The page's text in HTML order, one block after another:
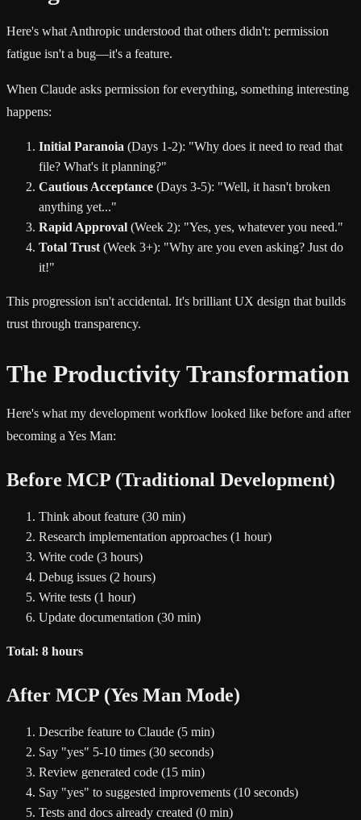
Here's what Anthropic understood that others didn't: permission
fatigue isn't a bug—it's a feature.
When Claude asks permission for everything, something interesting
happens:
Initial Paranoia (Days 1-2): "Why does it need to read that
file? What's it planning?"
Cautious Acceptance (Days 3-5): "Well, it hasn't broken
anything yet..."
Rapid Approval (Week 2): "Yes, yes, whatever you need."
Total Trust (Week 3+): "Why are you even asking? Just do
it!"
This progression isn't accidental. It's brilliant UX design that builds
trust through transparency.
The Productivity Transformation
Here's what my development workflow looked like before and after
becoming a Yes Man:
Before MCP (Traditional Development)
Think about feature (30 min)
Research implementation approaches (1 hour)
Write code (3 hours)
Debug issues (2 hours)
Write tests (1 hour)
Update documentation (30 min)
Total: 8 hours
After MCP (Yes Man Mode)
Describe feature to Claude (5 min)
Say "yes" 5-10 times (30 seconds)
Review generated code (15 min)
Say "yes" to suggested improvements (10 seconds)
Tests and docs already created (0 min)